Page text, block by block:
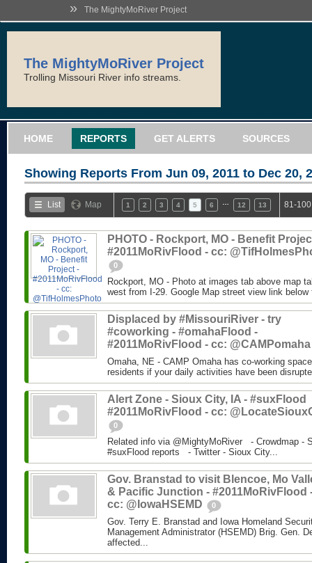
» The MightyMoRiver Project
The MightyMoRiver Project
Trolling Missouri River info streams.
HOME REPORTS GET ALERTS SOURCES
Showing Reports From Jun 09, 2011 to Dec 20,
List Map 1 2 3 4 5 6 12 13 81-
PHOTO - Rockport, MO - Benefit
#2011MoRivFlood - cc:
0
Rockport, MO - Photo at images tab above map
west from I-29. Google Map street view link
Displaced by #MissouriRiver - try
#coworking - #omahaFlood -
#2011MoRivFlood - cc:
Omaha, NE - CAMP Omaha has co-working
residents if your daily activities have been
Alert Zone - Sioux City, IA - #suxFlood
#2011MoRivFlood - cc:
0
Related info via @MightyMoRiver - Crowdmap -
#suxFlood reports - Twitter - Sioux City...
Gov. Branstad to visit Blencoe, Mo
& Pacific Junction - #2011MoRivFlood
cc: @IowaHSEMD
0
Gov. Terry E. Branstad and Iowa Homeland
Management Administrator (HSEMD) Brig. Gen.
affected...